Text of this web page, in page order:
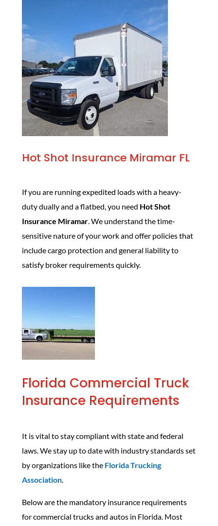
Hot Shot Insurance Miramar FL
If you are running expedited loads with a heavy-
duty dually and a flatbed, you need Hot Shot
Insurance Miramar. We understand the time-
sensitive nature of your work and offer policies that
include cargo protection and general liability to
satisfy broker requirements quickly.
Florida Commercial Truck
Insurance Requirements
It is vital to stay compliant with state and federal
laws. We stay up to date with industry standards set
by organizations like the Florida Trucking
Association.
Below are the mandatory insurance requirements
for commercial trucks and autos in Florida. Most